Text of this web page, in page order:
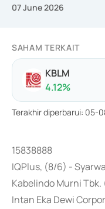
07 June 2026
SAHAM TERKAIT
KBLM
4.12%
Terakhir diperbarui: 05-
15838888
IQPlus, (8/6) -
Kabelindo Murni
Intan Eka Dewi